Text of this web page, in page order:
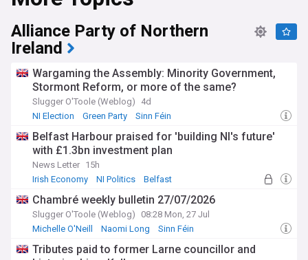
Alliance Party of Northern
Ireland
Wargaming the Assembly: Minority Government,
Stormont Reform, or more of the same?
Slugger O'Toole (Weblog)
4d
NI Election
Green Party Sinn Féin
Belfast Harbour praised for 'building NI's future'
with £1.3bn investment plan
News Letter 15h
Irish Economy
NI Politics Belfast
Chambré weekly bulletin 27/07/2026
Slugger O'Toole (Weblog)
08:28 Mon, 27 Jul
Michelle O'Neill
Naomi Long Sinn Féin
Tributes paid to former Larne councillor and